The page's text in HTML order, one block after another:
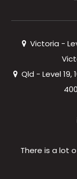
Victoria -
Qld - Level 19,
There is a lot